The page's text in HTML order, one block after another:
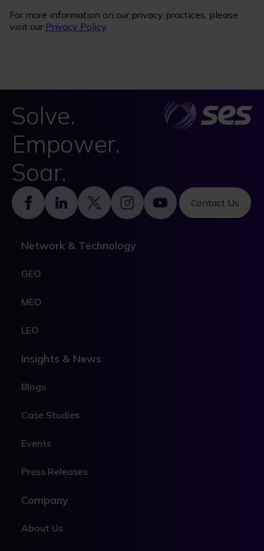
For more information on our privacy practices, please
visit our Privacy Policy.
Solve.
Empower.
Soar.
Contact Us
Footer
Network & Technology
GEO
MEO
LEO
Insights & News
Blogs
Case Studies
Events
Press Releases
Company
About Us